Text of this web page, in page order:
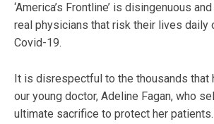
‘America’s Frontline’ is disingenuous
real physicians that risk their lives daily
Covid-19.
It is disrespectful to the thousands that
our young doctor, Adeline Fagan, who
ultimate sacrifice to protect her